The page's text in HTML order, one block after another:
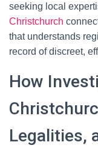
seeking local
Christchurch
that understands
record of discreet,
How
Legalities,